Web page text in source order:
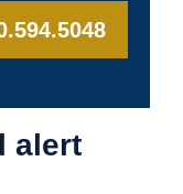
alert